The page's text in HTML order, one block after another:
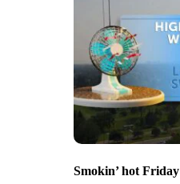
Smokin’ hot Friday